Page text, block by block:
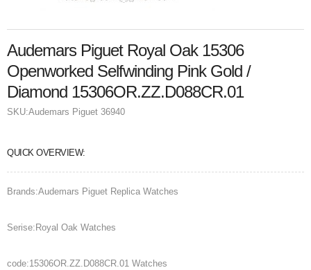
Audemars Piguet Royal Oak 15306
Openworked Selfwinding Pink Gold /
Diamond 15306OR.ZZ.D088CR.01
SKU:Audemars Piguet 36940
QUICK OVERVIEW:
Brands:Audemars Piguet Replica Watches
Serise:Royal Oak Watches
code:15306OR.ZZ.D088CR.01 Watches